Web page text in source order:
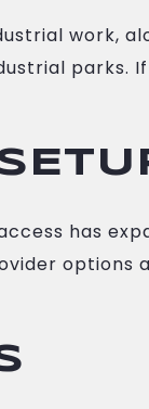
work,
parks.
has
options